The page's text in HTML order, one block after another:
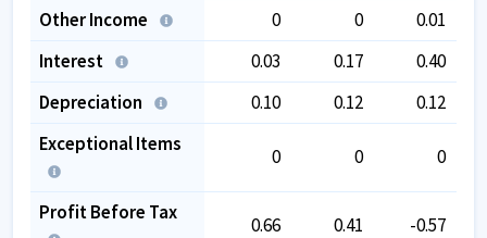
Other Income
0 0
0.01
Interest
0.03 0.17
0.40
Depreciation
0.10 0.12
0.12
Exceptional Items
0 0 0
Profit Before Tax
0.66 0.41 -0.57